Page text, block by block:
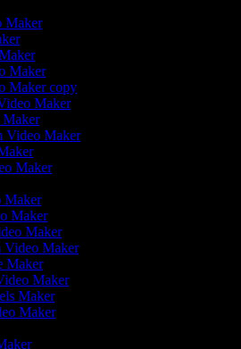
Maker
Maker
Maker copy
Maker
Maker
Video Maker
Maker
Maker
Maker
Maker
Video Maker
Maker
Maker
Maker
Maker